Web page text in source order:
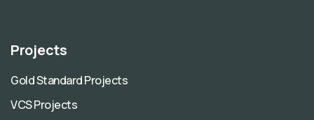
Projects
Gold Standard Projects
VCS Projects